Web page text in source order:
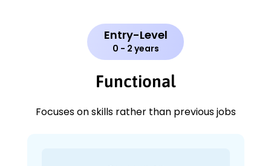
Entry-Level
0 - 2 years
Functional
Focuses on skills rather than previous jobs